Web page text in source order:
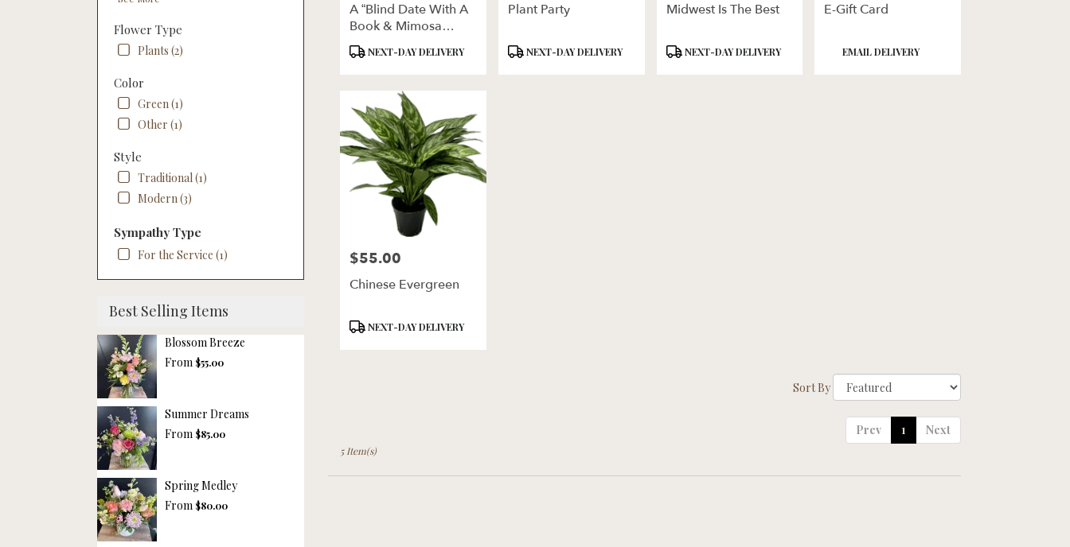
Flower Type
Plants (2)
Color
Green (1)
Other (1)
Style
Traditional (1)
Modern (3)
Sympathy Type
For the Service (1)
Best Selling Items
Blossom Breeze
From $55.00
Summer Dreams
From $85.00
Spring Medley
From $80.00
delivery
available
Lincoln,
A “Blind Date With A
Book & Mimosa
Mixer”
Product
NEXT-DAY DELIVERY
Plant Party
Product
NEXT-DAY DELIVERY
Midwest Is The Best
Product
NEXT-DAY DELIVERY
E-Gift Card
Product
EMAIL DELIVERY
Price:
$55.00
Chinese Evergreen
Product
NEXT-DAY DELIVERY
Sort By
Prev 1 Next
5 Item(s)